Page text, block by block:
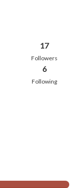
17
Followers
6
Following